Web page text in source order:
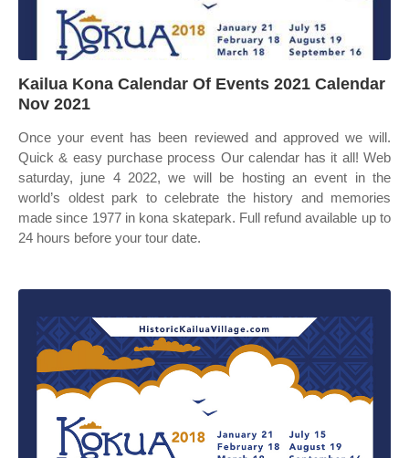
Kailua Kona Calendar Of Events 2021 Calendar
Nov 2021
Once your event has been reviewed and approved we will.
Quick & easy purchase process Our calendar has it all! Web
saturday, june 4 2022, we will be hosting an event in the
world’s oldest park to celebrate the history and memories
made since 1977 in kona skatepark. Full refund available up to
24 hours before your tour date.